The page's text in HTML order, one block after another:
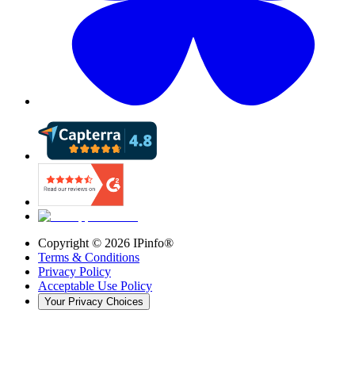
Copyright © 2026 IPinfo®
Terms & Conditions
Privacy Policy
Acceptable Use Policy
Your Privacy Choices